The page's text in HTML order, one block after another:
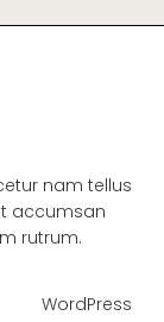
nam tellus
accumsan
rutrum.
WordPress